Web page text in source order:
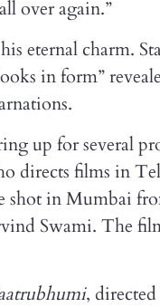
over again.”
eternal charm.
in form”
up for several
directs films in
shot in Mumbai
Swami. The
,